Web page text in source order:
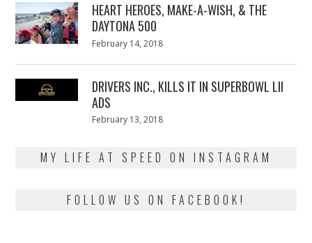
HEART HEROES, MAKE-A-WISH, & THE
DAYTONA 500
Posted
February 14, 2018
DRIVERS INC., KILLS IT IN SUPERBOWL LII
ADS
Posted
February 13, 2018
MY LIFE AT SPEED ON INSTAGRAM
FOLLOW US ON FACEBOOK!